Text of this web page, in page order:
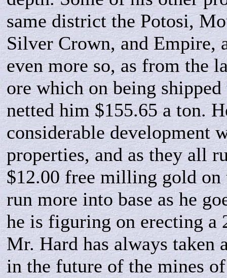
same district the Potosi,
Silver Crown, and Empire,
even more so, as from the
ore which on being
netted him $155.65 a ton.
considerable development
properties, and as they all
$12.00 free milling gold on
run more into base as he
he is figuring on erecting a
Mr. Hard has always taken
in the future of the mines